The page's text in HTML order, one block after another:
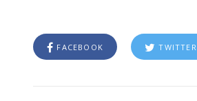
FACEBOOK TWITTER